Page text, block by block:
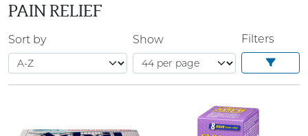
PAIN RELIEF
Sort by Show Filters